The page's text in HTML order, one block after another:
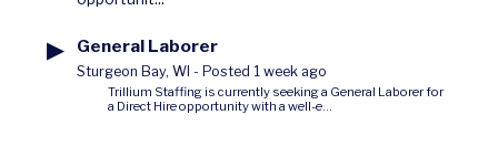
▶ General Laborer
Sturgeon Bay, WI - Posted 1 week ago
Trillium Staffing is currently seeking a General Laborer for
a Direct Hire opportunity with a well-e...